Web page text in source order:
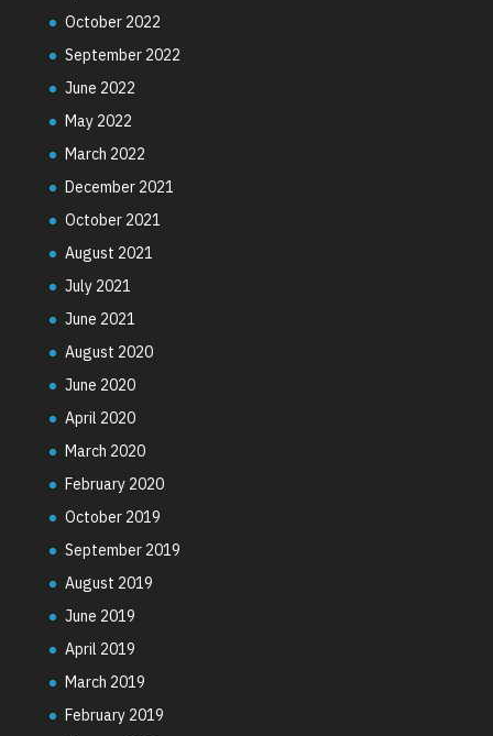
October 2022
September 2022
June 2022
May 2022
March 2022
December 2021
October 2021
August 2021
July 2021
June 2021
August 2020
June 2020
April 2020
March 2020
February 2020
October 2019
September 2019
August 2019
June 2019
April 2019
March 2019
February 2019